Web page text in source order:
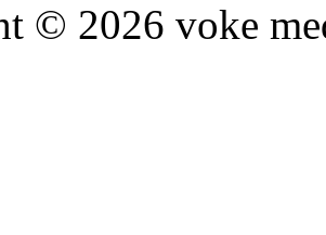
© 2026 voke